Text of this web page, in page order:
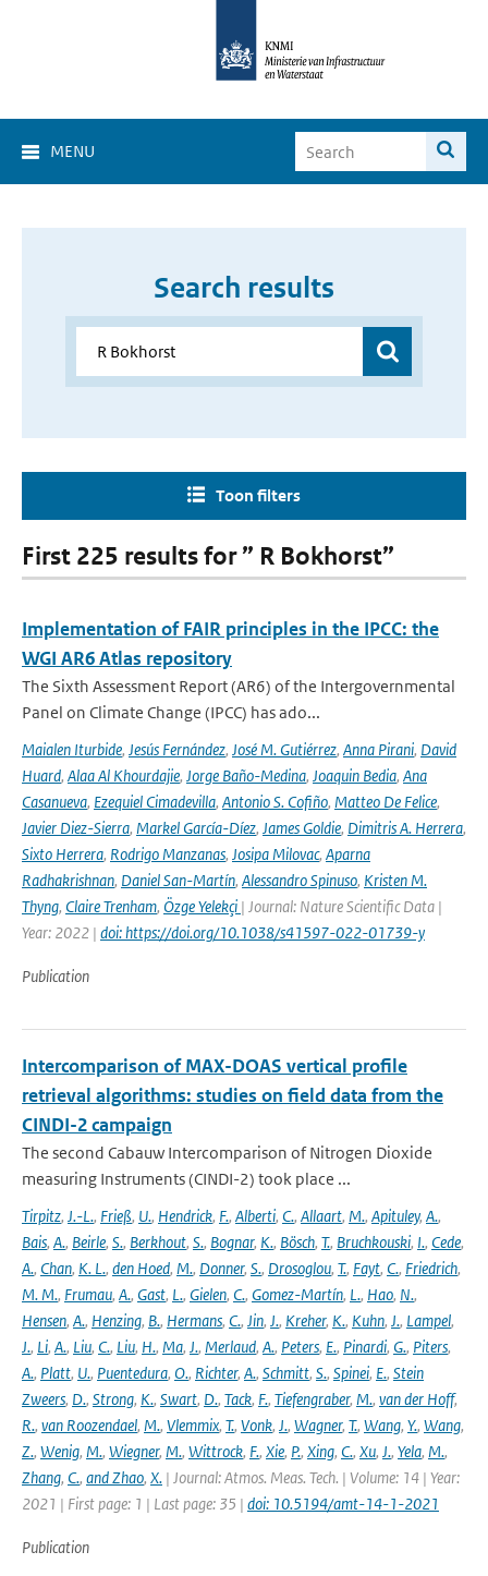
MENU
Search results
Toon filters
First 225 results for ” R Bokhorst”
Implementation of FAIR principles in the IPCC: the
WGI AR6 Atlas repository
The Sixth Assessment Report (AR6) of the Intergovernmental
Panel on Climate Change (IPCC) has ado...
Maialen Iturbide, Jesús Fernández, José M. Gutiérrez, Anna Pirani, David
Huard, Alaa Al Khourdajie, Jorge Baño-Medina, Joaquin Bedia, Ana
Casanueva, Ezequiel Cimadevilla, Antonio S. Cofiño, Matteo De Felice,
Javier Diez-Sierra, Markel García-Díez, James Goldie, Dimitris A. Herrera,
Sixto Herrera, Rodrigo Manzanas, Josipa Milovac, Aparna
Radhakrishnan, Daniel San-Martín, Alessandro Spinuso, Kristen M.
Thyng, Claire Trenham, Özge Yelekçi | Journal: Nature Scientific Data |
Year: 2022 | doi: https://doi.org/10.1038/s41597-022-01739-y
Publication
Intercomparison of MAX-DOAS vertical profile
retrieval algorithms: studies on field data from the
CINDI-2 campaign
The second Cabauw Intercomparison of Nitrogen Dioxide
measuring Instruments (CINDI-2) took place ...
Tirpitz, J.-L., Frieß, U., Hendrick, F., Alberti, C., Allaart, M., Apituley, A.,
Bais, A., Beirle, S., Berkhout, S., Bognar, K., Bösch, T., Bruchkouski, I., Cede,
A., Chan, K. L., den Hoed, M., Donner, S., Drosoglou, T., Fayt, C., Friedrich,
M. M., Frumau, A., Gast, L., Gielen, C., Gomez-Martín, L., Hao, N.,
Hensen, A., Henzing, B., Hermans, C., Jin, J., Kreher, K., Kuhn, J., Lampel,
J., Li, A., Liu, C., Liu, H., Ma, J., Merlaud, A., Peters, E., Pinardi, G., Piters,
A., Platt, U., Puentedura, O., Richter, A., Schmitt, S., Spinei, E., Stein
Zweers, D., Strong, K., Swart, D., Tack, F., Tiefengraber, M., van der Hoff,
R., van Roozendael, M., Vlemmix, T., Vonk, J., Wagner, T., Wang, Y., Wang,
Z., Wenig, M., Wiegner, M., Wittrock, F., Xie, P., Xing, C., Xu, J., Yela, M.,
Zhang, C., and Zhao, X. | Journal: Atmos. Meas. Tech. | Volume: 14 | Year:
2021 | First page: 1 | Last page: 35 | doi: 10.5194/amt-14-1-2021
Publication